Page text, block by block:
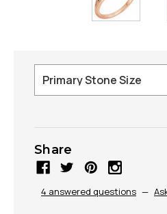
Share
4 answered questions —